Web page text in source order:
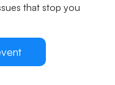
that stop you